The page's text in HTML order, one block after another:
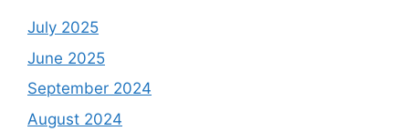
July 2025
June 2025
September 2024
August 2024